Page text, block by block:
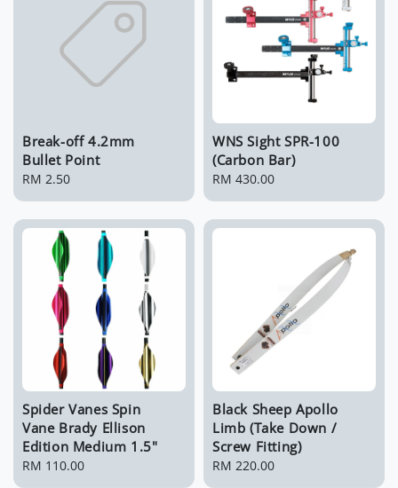
Break-off 4.2mm
Bullet Point
Regular
RM 2.50
WNS Sight SPR-100
(Carbon Bar)
Regular
RM 430.00
Spider Vanes Spin
Vane Brady Ellison
Edition Medium 1.5"
Regular
RM 110.00
Black Sheep Apollo
Limb (Take Down /
Screw Fitting)
Regular
RM 220.00